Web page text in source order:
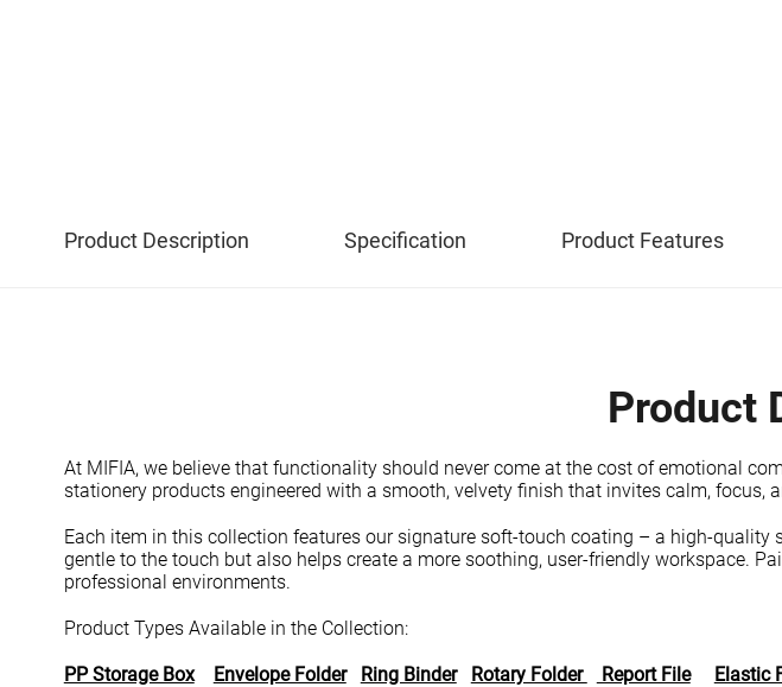
Product Description Specification Product Features
Product
At MIFIA, we believe that functionality should never come at the cost of emotional
stationery products engineered with a smooth, velvety finish that invites calm, focus,
Each item in this collection features our signature soft-touch coating – a high-
gentle to the touch but also helps create a more soothing, user-friendly workspace.
professional environments.
Product Types Available in the Collection:
PP Storage Box Envelope Folder Ring Binder Rotary Folder Report File Elastic